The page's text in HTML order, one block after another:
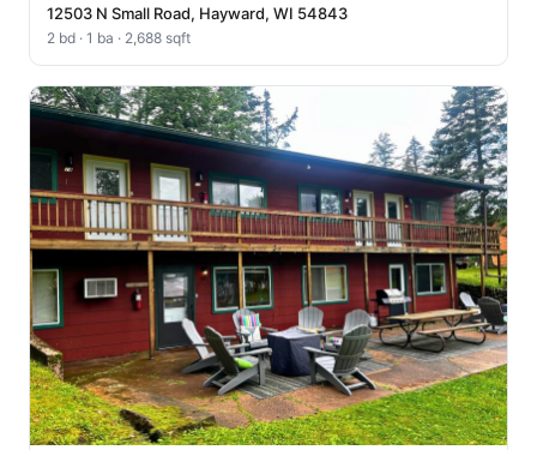
12503 N Small Road, Hayward, WI 54843
2 bd · 1 ba · 2,688 sqft